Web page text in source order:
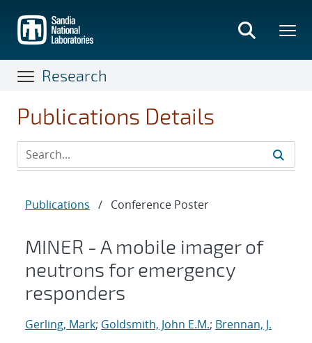
main
content
Research
Publications Details
Publications / Conference Poster
MINER - A mobile imager of
neutrons for emergency
responders
Gerling, Mark; Goldsmith, John E.M.; Brennan, J.